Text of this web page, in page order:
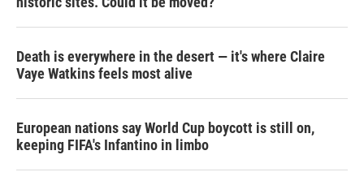
Death is everywhere in the desert — it's where Claire
Vaye Watkins feels most alive
European nations say World Cup boycott is still on,
keeping FIFA's Infantino in limbo